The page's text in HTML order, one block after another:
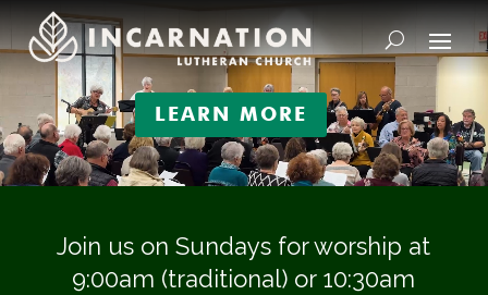
Video
Player
LEARN MORE
Join us on Sundays for worship at
9:00am (traditional) or 10:30am